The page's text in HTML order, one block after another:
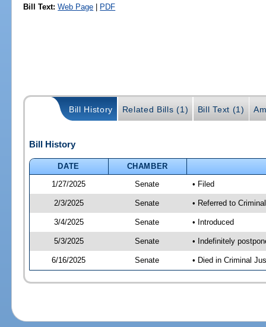
Bill Text: Web Page | PDF
Bill History Related Bills (1) Bill Text (1)
Bill History
DATE
CHAMBER
1/27/2025
Senate • Filed
2/3/2025 Senate • Referred to
3/4/2025 Senate • Introduced
5/3/2025 Senate • Indefinitely
6/16/2025 Senate • Died in Criminal